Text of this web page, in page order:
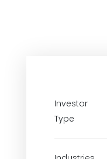
Investor
Type